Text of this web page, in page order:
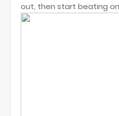
out, then start beating